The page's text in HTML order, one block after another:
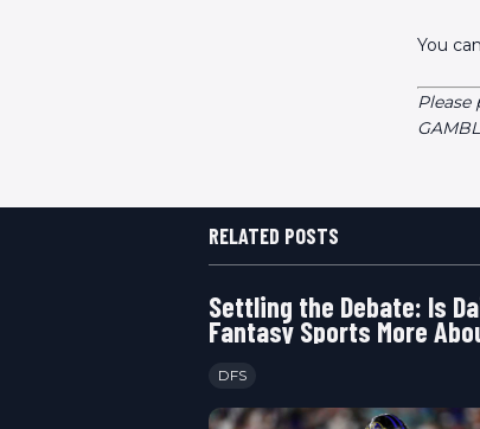
You
Please
RELATED POSTS
Settling the Debate: Is
Fantasy Sports More
DFS